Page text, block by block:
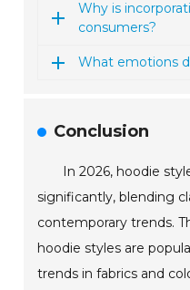
Why is
consumers?
What emotions
Conclusion
In 2026, hoodie
significantly, blending
contemporary trends.
hoodie styles are
trends in fabrics and